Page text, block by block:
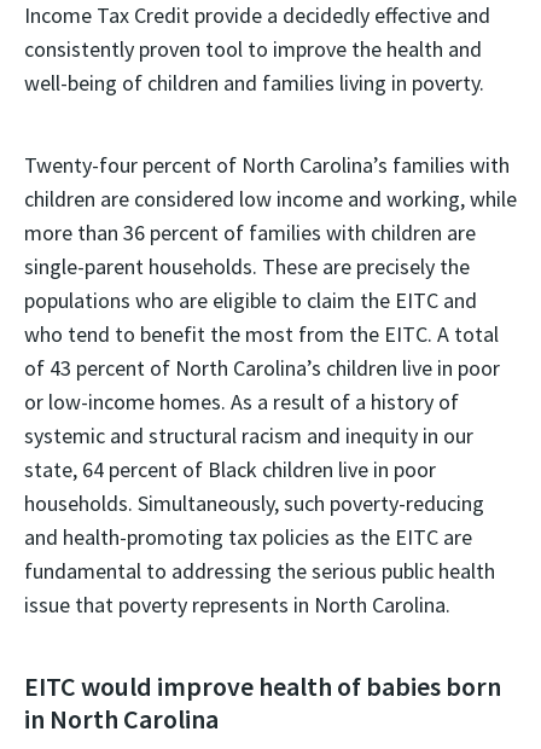
Income Tax Credit provide a decidedly effective and
consistently proven tool to improve the health and
well-being of children and families living in poverty.
Twenty-four percent of North Carolina’s families with
children are considered low income and working, while
more than 36 percent of families with children are
single-parent households. These are precisely the
populations who are eligible to claim the EITC and
who tend to benefit the most from the EITC. A total
of 43 percent of North Carolina’s children live in poor
or low-income homes. As a result of a history of
systemic and structural racism and inequity in our
state, 64 percent of Black children live in poor
households. Simultaneously, such poverty-reducing
and health-promoting tax policies as the EITC are
fundamental to addressing the serious public health
issue that poverty represents in North Carolina.
EITC would improve health of babies born
in North Carolina